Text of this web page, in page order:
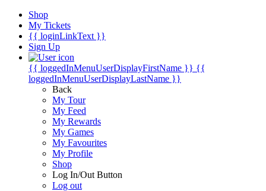
Shop
My Tickets
{{ loginLinkText }}
Sign Up
{{ loggedInMenuUserDisplayFirstName }} {{
loggedInMenuUserDisplayLastName }}
Back
My Tour
My Feed
My Rewards
My Games
My Favourites
My Profile
Shop
Log In/Out Button
Log out